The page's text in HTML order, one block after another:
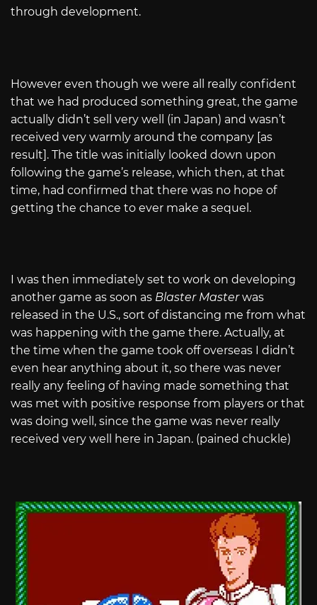
through development.
However even though we were all really confident
that we had produced something great, the game
actually didn’t sell very well (in Japan) and wasn’t
received very warmly around the company [as
result]. The title was initially looked down upon
following the game’s release, which then, at that
time, had confirmed that there was no hope of
getting the chance to ever make a sequel.
I was then immediately set to work on developing
another game as soon as Blaster Masterwas
released in the U.S., sort of distancing me from what
was happening with the game there. Actually, at
the time when the game took off overseas I didn’t
even hear anything about it, so there was never
really any feeling of having made something that
was met with positive response from players or that
was doing well, since the game was never really
received very well here in Japan. (pained chuckle)